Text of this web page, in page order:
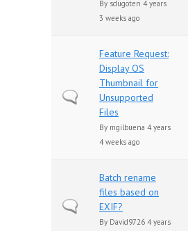
By sdugoten 4 years
3 weeks ago
Normal topic
Feature Request:
Display OS
Thumbnail for
Unsupported
Files
By mgilbuena 4 years
4 weeks ago
Normal topic
Batch rename
files based on
EXIF?
By David9726 4 years